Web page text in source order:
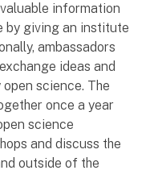
information
by giving an institute
ambassadors
ideas and
science. The
once a year
science
and discuss the
outside of the